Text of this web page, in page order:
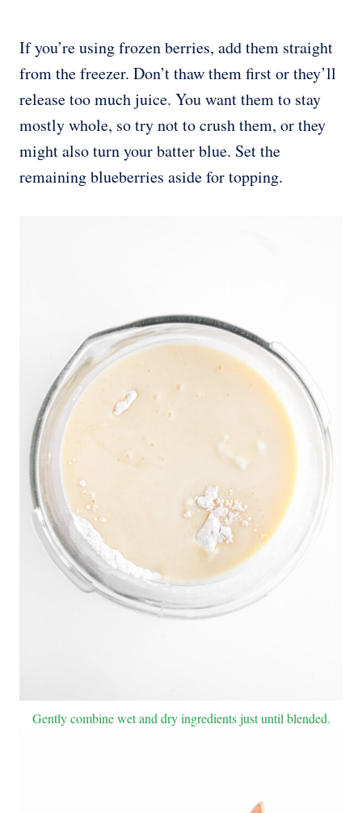
If you’re using frozen berries, add them straight
from the freezer. Don’t thaw them first or they’ll
release too much juice. You want them to stay
mostly whole, so try not to crush them, or they
might also turn your batter blue. Set the
remaining blueberries aside for topping.
Gently combine wet and dry ingredients just until blended.